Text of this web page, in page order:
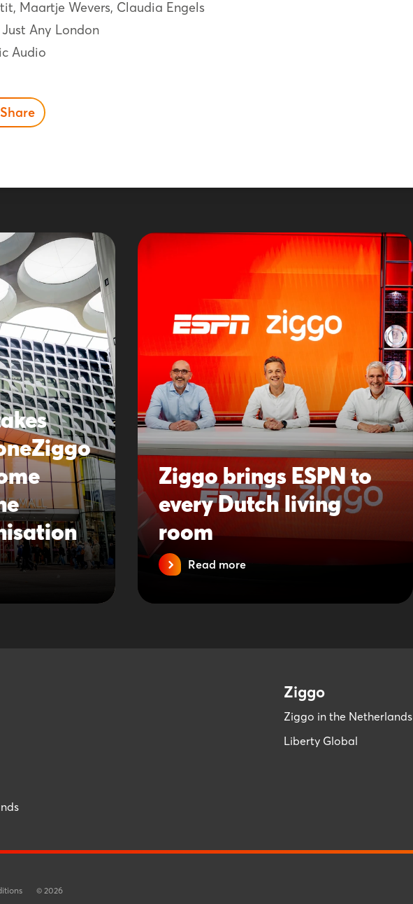
Maartje Wevers, Claudia Engels
Any London
Audio
Share
Ziggo brings ESPN to
every Dutch living
room
Read more
Ziggo
Ziggo in the Netherlands
Liberty Global
© 2026